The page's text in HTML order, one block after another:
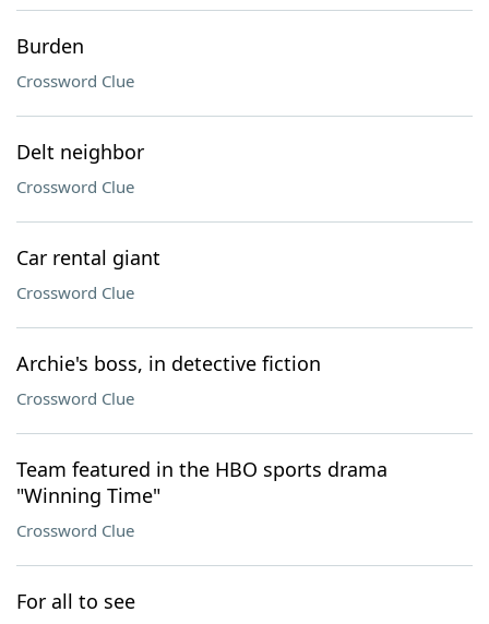
Burden
Crossword Clue
Delt neighbor
Crossword Clue
Car rental giant
Crossword Clue
Archie's boss, in detective fiction
Crossword Clue
Team featured in the HBO sports drama
"Winning Time"
Crossword Clue
For all to see